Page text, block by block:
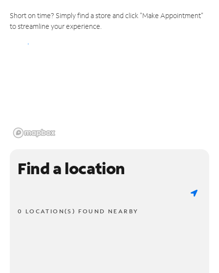
Short on time? Simply find a store and click "Make Appointment"
to streamline your experience.
Find a location
0 LOCATION(S) FOUND NEARBY